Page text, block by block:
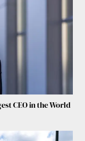
CEO in the World